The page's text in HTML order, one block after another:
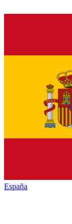
España